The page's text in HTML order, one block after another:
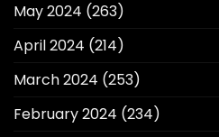
May 2024 (263)
April 2024 (214)
March 2024 (253)
February 2024 (234)